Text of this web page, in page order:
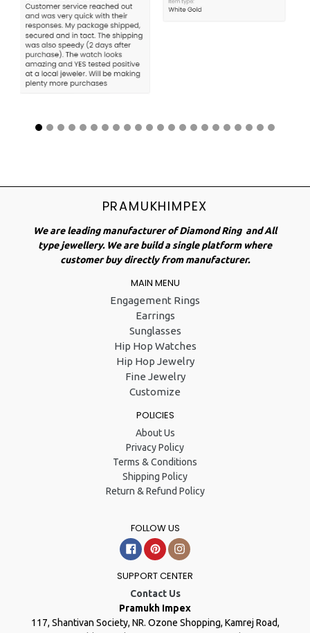
PRAMUKHIMPEX
We are leading manufacturer of Diamond Ring and All
type jewellery. We are build a single platform where
customer buy directly from manufacturer.
MAIN MENU
Engagement Rings
Earrings
Sunglasses
Hip Hop Watches
Hip Hop Jewelry
Fine Jewelry
Customize
POLICIES
About Us
Privacy Policy
Terms & Conditions
Shipping Policy
Return & Refund Policy
FOLLOW US
Facebook
PinterestInstagram
SUPPORT CENTER
Contact Us
Pramukh Impex
117, Shantivan Society, NR. Ozone Shopping, Kamrej Road,